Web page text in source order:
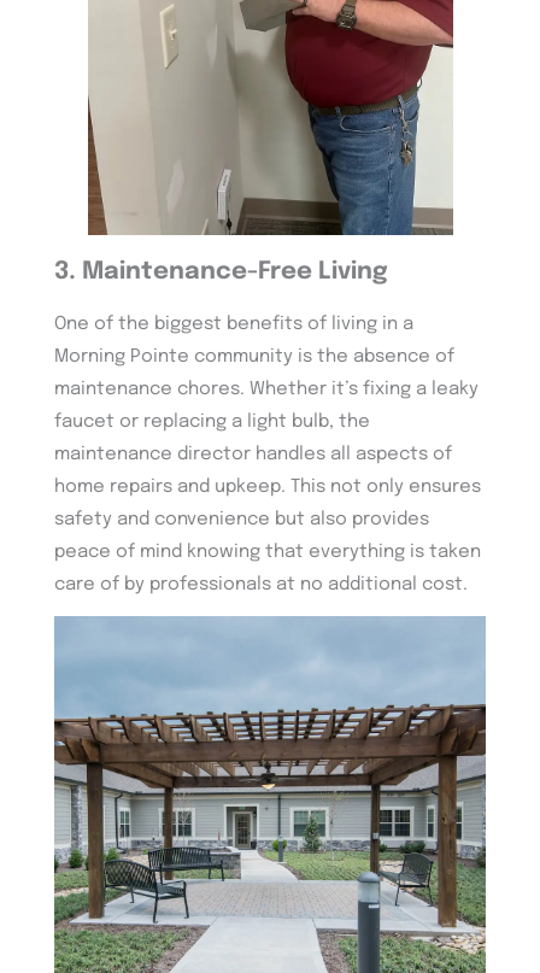
3. Maintenance-Free Living
One of the biggest benefits of living in a
Morning Pointe community is the absence of
maintenance chores. Whether it’s fixing a leaky
faucet or replacing a light bulb, the
maintenance director handles all aspects of
home repairs and upkeep. This not only ensures
safety and convenience but also provides
peace of mind knowing that everything is taken
care of by professionals at no additional cost.